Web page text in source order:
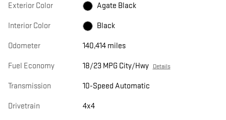
Exterior Color Agate Black
Interior Color Black
Odometer 140,414 miles
Fuel Economy 18/23 MPG City/Hwy Details
Transmission 10-Speed Automatic
Drivetrain 4x4